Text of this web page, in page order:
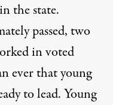
the state.
passed, two
in voted
ever that young
to lead. Young